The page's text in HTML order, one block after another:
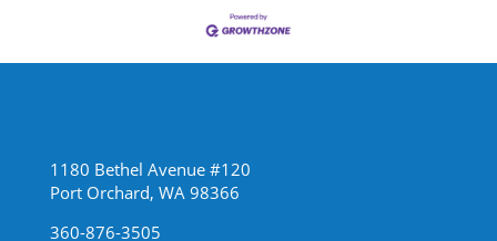
1180 Bethel Avenue #120
Port Orchard, WA 98366
360-876-3505